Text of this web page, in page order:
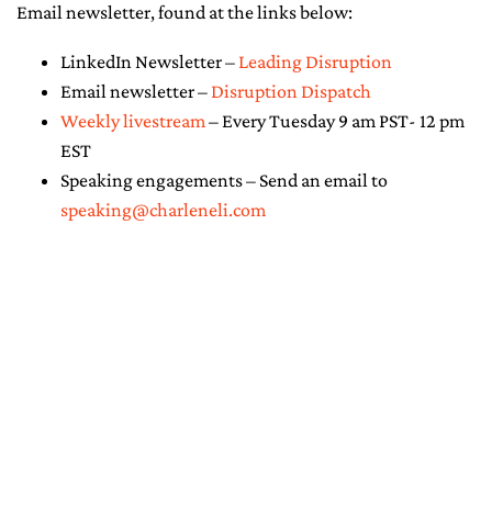
Email newsletter, found at the links below:
LinkedIn Newsletter – Leading Disruption
Email newsletter –Disruption Dispatch
Weekly livestream– Every Tuesday 9 am PST- 12 pm
EST
Speaking engagements – Send an email to
speaking@charleneli.com